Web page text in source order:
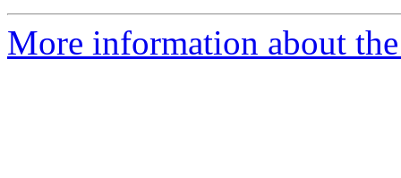
More information about